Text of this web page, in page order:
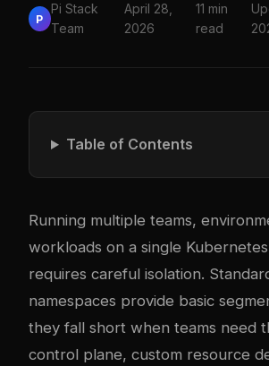
P
Pi Stack
Team
April 28,
2026
11 min
read
Table of Contents
Running multiple teams,
workloads on a single
requires careful isolation.
namespaces provide basic
they fall short when teams need
control plane, custom resource